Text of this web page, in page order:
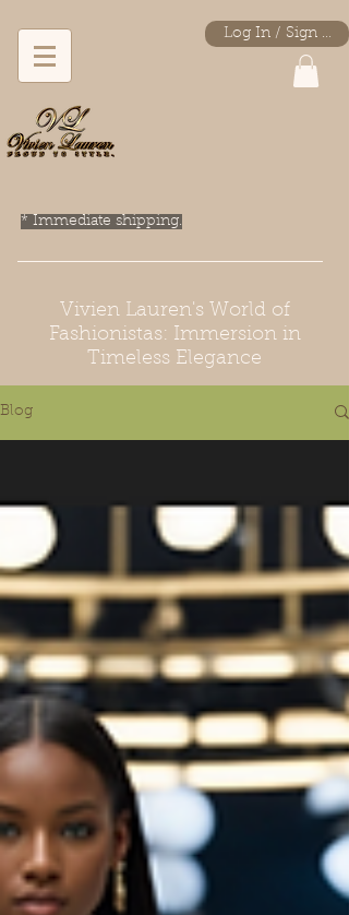
Log In / Sign Up
* Immediate shipping.
Vivien Lauren's World of
Fashionistas: Immersion in
Timeless Elegance
Blog